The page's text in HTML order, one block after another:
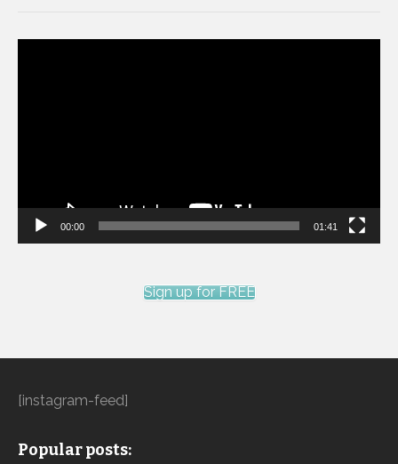
00:00 01:41
Sign up for FREE
[instagram-feed]
Popular posts: